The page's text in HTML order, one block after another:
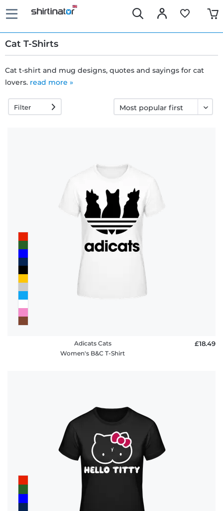
Cat T-Shirts
Fast
delivery
Cat t-shirt and mug designs, quotes and sayings for cat
lovers. read more »
Filter
Adicats Cats
Women's B&C T-Shirt
£18.49